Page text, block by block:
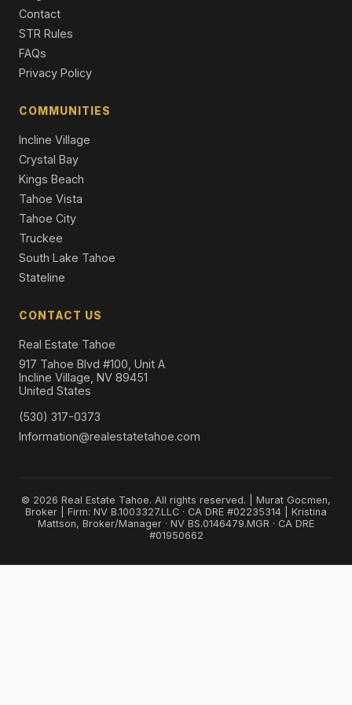
4 Beds | 4.0 Baths | 3,327 SqFt
Part Ownership C/T
11 Beds | 5,716 SqFt
CA 96150
2 Beds | 2.0 Baths | 1,147 SqFt
Condominium
Contact
STR Rules
FAQs
Privacy Policy
COMMUNITIES
Incline Village
Crystal Bay
Kings Beach
Tahoe Vista
Tahoe City
Truckee
South Lake Tahoe
Stateline
CONTACT US
Real Estate Tahoe
917 Tahoe Blvd #100, Unit A
Incline Village, NV 89451
United States
(530) 317-0373
Information@realestatetahoe.com
© 2026 Real Estate Tahoe. All rights reserved. | Murat Gocmen,
Broker | Firm: NV B.1003327.LLC · CA DRE #02235314 | Kristina
Mattson, Broker/Manager · NV BS.0146479.MGR · CA DRE
#01950662